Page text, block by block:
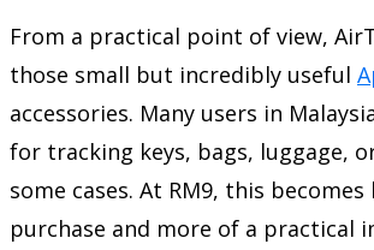
From a practical point of view,
those small but incredibly useful
accessories. Many users in
for tracking keys, bags, luggage,
some cases. At RM9, this
purchase and more of a practical